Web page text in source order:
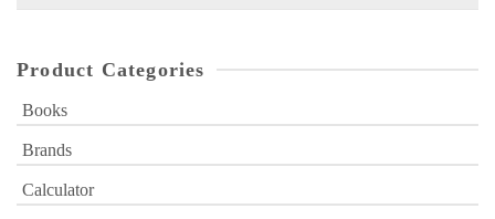
Product Categories
Books
Brands
Calculator